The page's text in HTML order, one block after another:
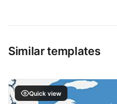
Similar templates
Quick view